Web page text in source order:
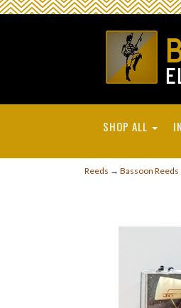
SHOP ALL
Reeds → Bassoon Reeds